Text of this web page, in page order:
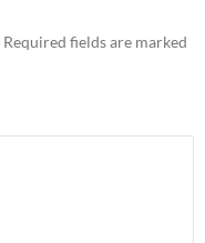
Required fields are marked